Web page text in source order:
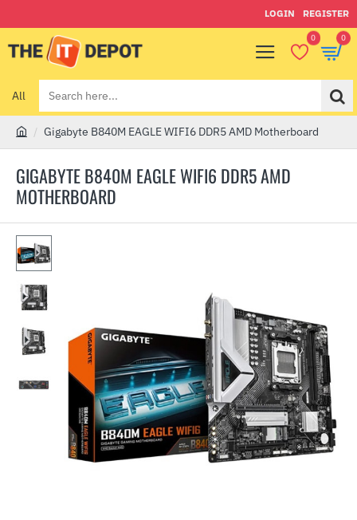
LOGIN REGISTER
0 0
All
Search
here...
GIGABYTE B840M EAGLE WIFI6 DDR5 AMD
MOTHERBOARD
m
e
Gigabyte B840M EAGLE WIFI6 DDR5 AMD Motherboard